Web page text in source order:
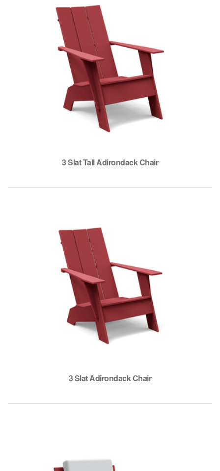
3 Slat Tall Adirondack Chair
3 Slat Adirondack Chair